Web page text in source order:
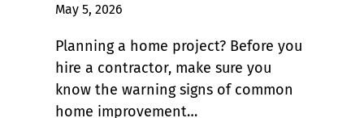
May 5, 2026
Planning a home project? Before you
hire a contractor, make sure you
know the warning signs of common
home improvement…